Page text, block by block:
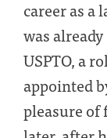
career as a
was
USPTO, a
appointed
pleasure of